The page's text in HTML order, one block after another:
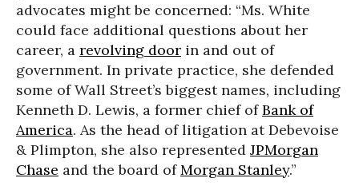
advocates might be concerned: “Ms. White
could face additional questions about her
career, a revolving door in and out of
government. In private practice, she defended
some of Wall Street’s biggest names, including
Kenneth D. Lewis, a former chief ofBank of
America. As the head of litigation at Debevoise
& Plimpton, she also represented JPMorgan
Chase and the board ofMorgan Stanley.”